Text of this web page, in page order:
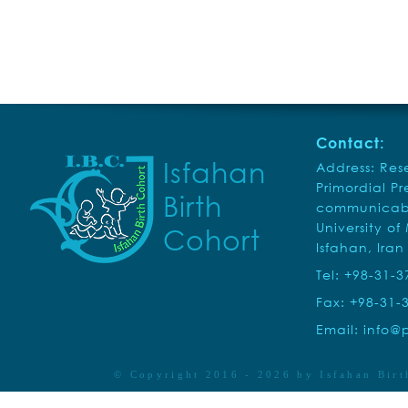
Isfahan
Birth
Cohort
Contact:
Address:
Primordial
University of
Isfahan, Iran
Tel: +98-31-
Fax: +98-31-
Email:
© Copyright 2016 - 2026 by Isfahan